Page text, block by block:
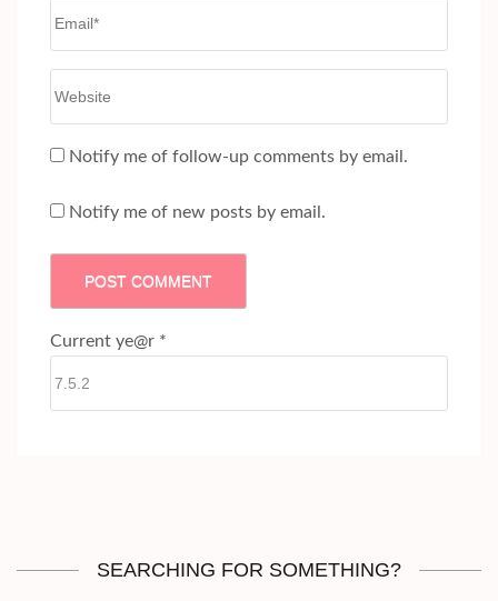
Notify me of follow-up comments by email.
Notify me of new posts by email.
Current ye@r *
SEARCHING FOR SOMETHING?